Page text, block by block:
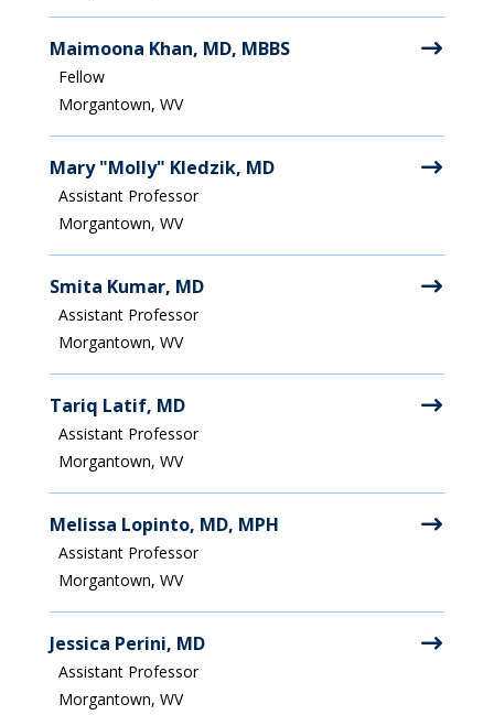
Maimoona Khan, MD, MBBS
Fellow
Morgantown, WV
Mary "Molly" Kledzik, MD
Assistant Professor
Morgantown, WV
Smita Kumar, MD
Assistant Professor
Morgantown, WV
Tariq Latif, MD
Assistant Professor
Morgantown, WV
Melissa Lopinto, MD, MPH
Assistant Professor
Morgantown, WV
Jessica Perini, MD
Assistant Professor
Morgantown, WV